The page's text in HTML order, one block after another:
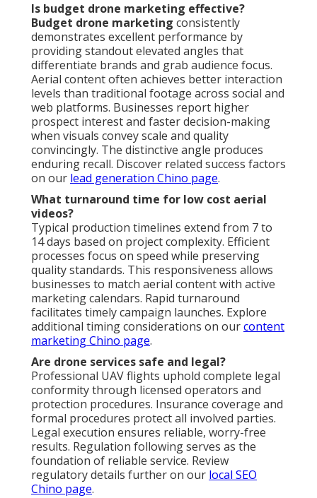
Is budget drone marketing effective?
Budget drone marketing consistently
demonstrates excellent performance by
providing standout elevated angles that
differentiate brands and grab audience focus.
Aerial content often achieves better interaction
levels than traditional footage across social and
web platforms. Businesses report higher
prospect interest and faster decision-making
when visuals convey scale and quality
convincingly. The distinctive angle produces
enduring recall. Discover related success factors
on our lead generation Chino page.
What turnaround time for low cost aerial
videos?
Typical production timelines extend from 7 to
14 days based on project complexity. Efficient
processes focus on speed while preserving
quality standards. This responsiveness allows
businesses to match aerial content with active
marketing calendars. Rapid turnaround
facilitates timely campaign launches. Explore
additional timing considerations on ourcontent
marketing Chino page.
Are drone services safe and legal?
Professional UAV flights uphold complete legal
conformity through licensed operators and
protection procedures. Insurance coverage and
formal procedures protect all involved parties.
Legal execution ensures reliable, worry-free
results. Regulation following serves as the
foundation of reliable service. Review
regulatory details further on our local SEO
Chino page.